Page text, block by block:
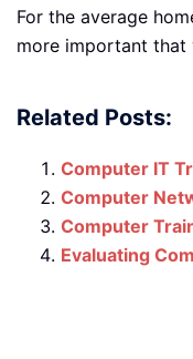
For the average
more important
Related Posts:
Computer IT
Computer
Computer
Evaluating